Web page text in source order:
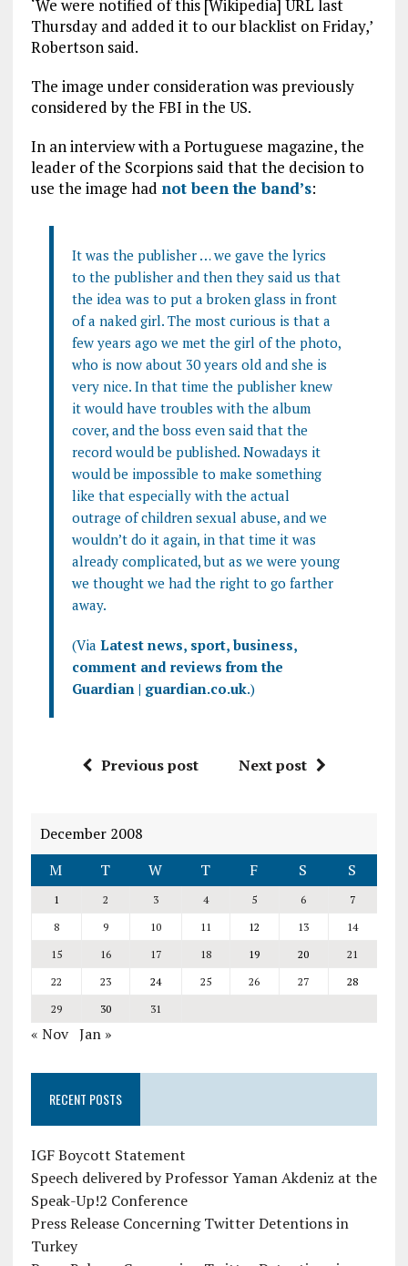
‘We were notified of this [Wikipedia] URL last
Thursday and added it to our blacklist on Friday,’
Robertson said.
The image under consideration was previously
considered by the FBI in the US.
In an interview with a Portuguese magazine, the
leader of the Scorpions said that the decision to
use the image had not been the band’s:
It was the publisher … we gave the lyrics
to the publisher and then they said us that
the idea was to put a broken glass in front
of a naked girl. The most curious is that a
few years ago we met the girl of the photo,
who is now about 30 years old and she is
very nice. In that time the publisher knew
it would have troubles with the album
cover, and the boss even said that the
record would be published. Nowadays it
would be impossible to make something
like that especially with the actual
outrage of children sexual abuse, and we
wouldn’t do it again, in that time it was
already complicated, but as we were young
we thought we had the right to go farther
away.
(Via Latest news, sport, business,
comment and reviews from the
Guardian | guardian.co.uk.)
Previous post Next post
December 2008
M
T W T F S S
1 2 3 4 5 6
7
8
9 10 11 12 13
14
15
16 17 18 19 20
21
22
23 24 25 26 27
28
29
30 31
« Nov Jan »
RECENT POSTS
IGF Boycott Statement
Speech delivered by Professor Yaman Akdeniz at the
Speak-Up!2 Conference
Press Release Concerning Twitter Detentions in
Turkey